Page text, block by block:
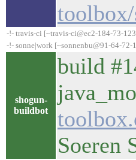
-!- travis-ci [~travis-ci@ec2-184-73-
-!- sonne|work [~sonnenbu@91-64-
shogun-
buildbot
build
Soeren